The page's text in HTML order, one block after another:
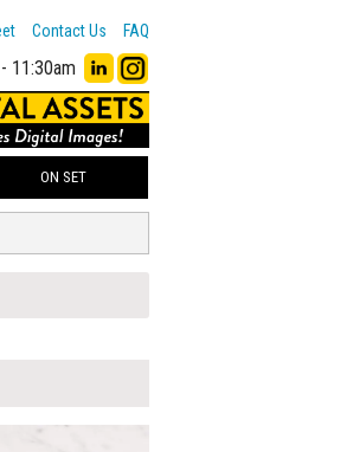
Contact Us FAQ
11:30am
ON SET